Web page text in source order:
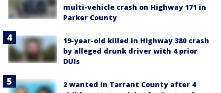
multi-vehicle crash on Highway 171 in
Parker County
19-year-old killed in Highway 380 crash
by alleged drunk driver with 4 prior
DUIs
2 wanted in Tarrant County after 4